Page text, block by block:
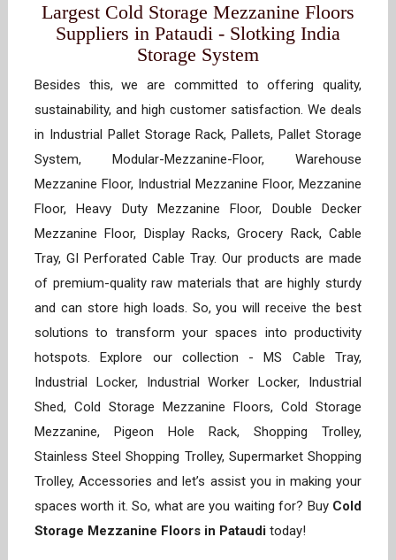
Largest Cold Storage Mezzanine Floors
Suppliers in Pataudi - Slotking India
Storage System
Besides this, we are committed to offering quality,
sustainability, and high customer satisfaction. We deals
in Industrial Pallet Storage Rack, Pallets, Pallet Storage
System, Modular-Mezzanine-Floor, Warehouse
Mezzanine Floor, Industrial Mezzanine Floor, Mezzanine
Floor, Heavy Duty Mezzanine Floor, Double Decker
Mezzanine Floor, Display Racks, Grocery Rack, Cable
Tray, GI Perforated Cable Tray. Our products are made
of premium-quality raw materials that are highly sturdy
and can store high loads. So, you will receive the best
solutions to transform your spaces into productivity
hotspots. Explore our collection - MS Cable Tray,
Industrial Locker, Industrial Worker Locker, Industrial
Shed, Cold Storage Mezzanine Floors, Cold Storage
Mezzanine, Pigeon Hole Rack, Shopping Trolley,
Stainless Steel Shopping Trolley, Supermarket Shopping
Trolley, Accessories and let’s assist you in making your
spaces worth it. So, what are you waiting for? Buy Cold
Storage Mezzanine Floors in Pataudi today!